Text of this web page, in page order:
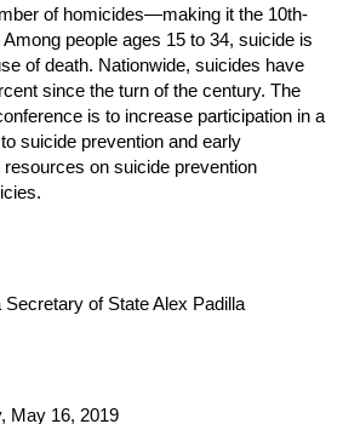
of homicides—making it the 10th-
people ages 15 to 34, suicide is
of death. Nationwide, suicides have
since the turn of the century. The
is to increase participation in a
suicide prevention and early
resources on suicide prevention
Secretary of State Alex Padilla
May 16, 2019